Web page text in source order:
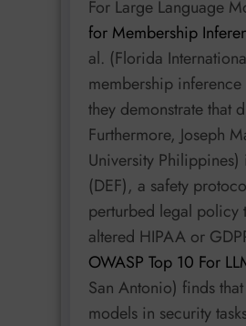
For Large Language
for Membership
al. (Florida
membership
they demonstrate that
Furthermore, Joseph
University Philippines)
(DEF), a safety
perturbed legal policy
altered HIPAA or
OWASP Top 10 For
San Antonio) finds
models in security